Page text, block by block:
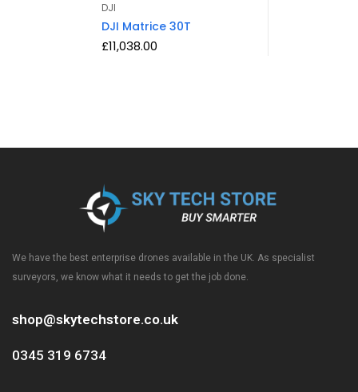
DJI
DJI Matrice 30T
£11,038.00
We have the best enterprise drones available in the UK. As specialist
surveyors, we know what it needs to get the job done.
shop@skytechstore.co.uk
0345 319 6734